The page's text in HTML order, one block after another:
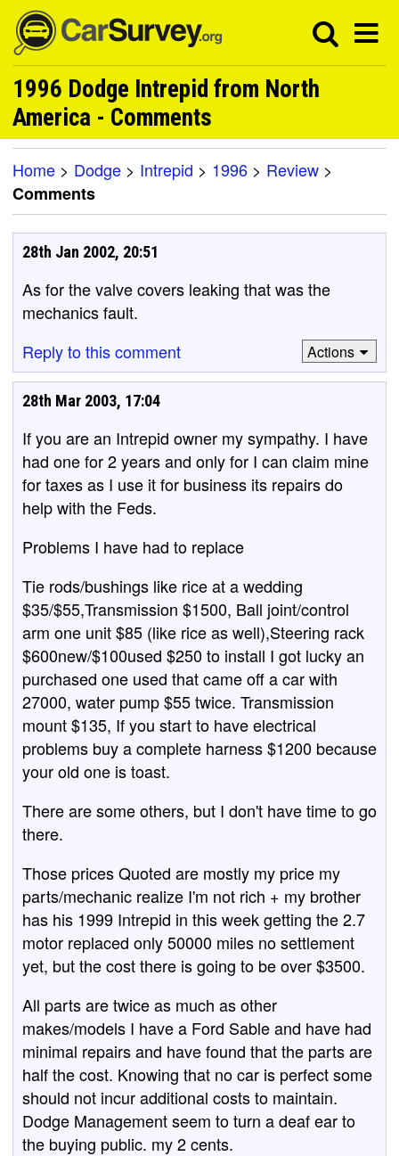
1996 Dodge Intrepid from North
America - Comments
Home > Dodge > Intrepid > 1996 > Review >
Comments
28th Jan 2002, 20:51
As for the valve covers leaking that was the
mechanics fault.
Reply to this comment
Actions
28th Mar 2003, 17:04
If you are an Intrepid owner my sympathy. I have
had one for 2 years and only for I can claim mine
for taxes as I use it for business its repairs do
help with the Feds.
Problems I have had to replace
Tie rods/bushings like rice at a wedding
$35/$55,Transmission $1500, Ball joint/control
arm one unit $85 (like rice as well),Steering rack
$600new/$100used $250 to install I got lucky an
purchased one used that came off a car with
27000, water pump $55 twice. Transmission
mount $135, If you start to have electrical
problems buy a complete harness $1200 because
your old one is toast.
There are some others, but I don't have time to go
there.
Those prices Quoted are mostly my price my
parts/mechanic realize I'm not rich + my brother
has his 1999 Intrepid in this week getting the 2.7
motor replaced only 50000 miles no settlement
yet, but the cost there is going to be over $3500.
All parts are twice as much as other
makes/models I have a Ford Sable and have had
minimal repairs and have found that the parts are
half the cost. Knowing that no car is perfect some
should not incur additional costs to maintain.
Dodge Management seem to turn a deaf ear to
the buying public. my 2 cents.